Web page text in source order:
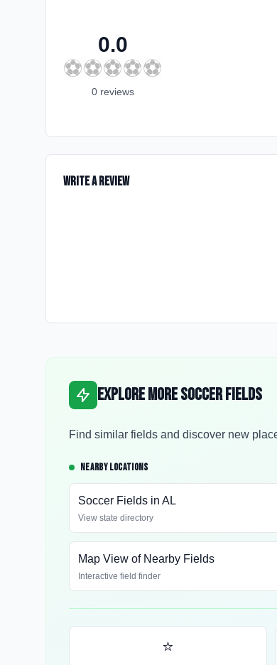
0.0
⚽⚽⚽⚽⚽
0 reviews
Write a Review
Explore More Soccer Fields
Find similar fields and discover new
NEARBY LOCATIONS
Soccer Fields in AL
View state directory
Map View of Nearby Fields
Interactive field finder
⭐